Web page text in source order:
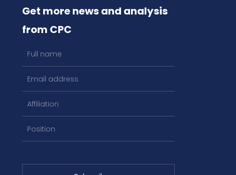
Get more news and analysis
from CPC